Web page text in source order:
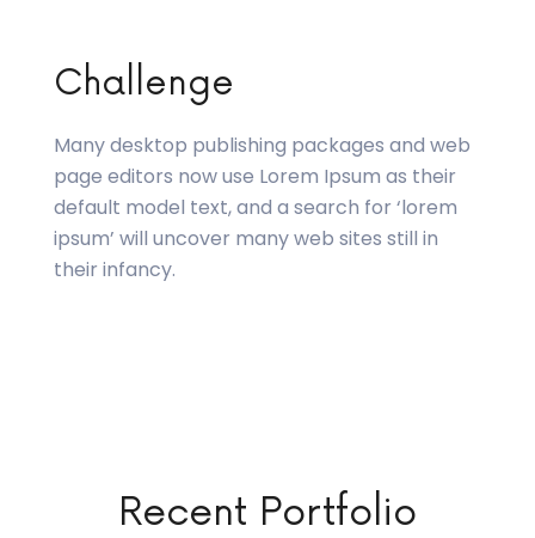
Challenge
Many desktop publishing packages and web
page editors now use Lorem Ipsum as their
default model text, and a search for ‘lorem
ipsum’ will uncover many web sites still in
their infancy.
Recent Portfolio